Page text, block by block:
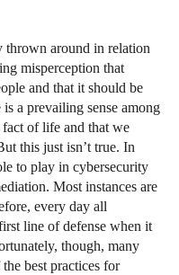
thrown around in relation
misperception that
and that it should be
a prevailing sense among
fact of life and that we
this just isn’t true. In
to play in cybersecurity
Most instances are
every day all
line of defense when it
though, many
best practices for